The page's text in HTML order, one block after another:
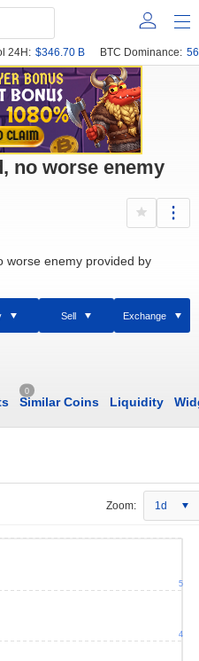
24H: $346.70 B BTC Dominance:
no worse enemy
worse enemy provided by
Sell Exchange
0
Similar Coins Liquidity
Zoom: 1d
4
5